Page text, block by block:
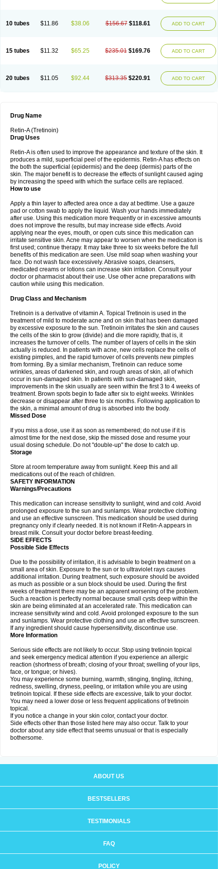
10 tubes $11.86 $38.06 $156.67 $118.61 ADD TO CART
15 tubes $11.32 $65.25 $235.01 $169.76 ADD TO CART
20 tubes $11.05 $92.44 $313.35 $220.91 ADD TO CART
Drug Name
Retin-A (Tretinoin)
Drug Uses
Retin-A is often used to improve the appearance and texture of the skin. It
produces a mild, superficial peel of the epidermis. Retin-A has effects on
the both the superficial (epidermis) and the deep (dermis) parts of the
skin. The major benefit is to decrease the effects of sunlight caused aging
by increasing the speed with which the surface cells are replaced.
How to use
Apply a thin layer to affected area once a day at bedtime. Use a gauze
pad or cotton swab to apply the liquid. Wash your hands immediately
after use. Using this medication more frequently or in excessive amounts
does not improve the results, but may increase side effects. Avoid
applying near the eyes, mouth, or open cuts since this medication can
irritate sensitive skin. Acne may appear to worsen when the medication is
first used; continue therapy. It may take three to six weeks before the full
benefits of this medication are seen. Use mild soap when washing your
face. Do not wash face excessively. Abrasive soaps, cleansers,
medicated creams or lotions can increase skin irritation. Consult your
doctor or pharmacist about their use. Use other acne preparations with
caution while using this medication.
Drug Class and Mechanism
Tretinoin is a derivative of vitamin A. Topical Tretinoin is used in the
treatment of mild to moderate acne and on skin that has been damaged
by excessive exposure to the sun. Tretinoin irritates the skin and causes
the cells of the skin to grow (divide) and die more rapidly, that is, it
increases the turnover of cells. The number of layers of cells in the skin
actually is reduced. In patients with acne, new cells replace the cells of
existing pimples, and the rapid turnover of cells prevents new pimples
from forming. By a similar mechanism, Tretinoin can reduce some
wrinkles, areas of darkened skin, and rough areas of skin, all of which
occur in sun-damaged skin. In patients with sun-damaged skin,
improvements in the skin usually are seen within the first 3 to 4 weeks of
treatment. Brown spots begin to fade after six to eight weeks. Wrinkles
decrease or disappear after three to six months. Following application to
the skin, a minimal amount of drug is absorbed into the body.
Missed Dose
If you miss a dose, use it as soon as remembered; do not use if it is
almost time for the next dose, skip the missed dose and resume your
usual dosing schedule. Do not "double-up" the dose to catch up.
Storage
Store at room temperature away from sunlight. Keep this and all
medications out of the reach of children.
SAFETY INFORMATION
Warnings/Precautions
This medication can increase sensitivity to sunlight, wind and cold. Avoid
prolonged exposure to the sun and sunlamps. Wear protective clothing
and use an effective sunscreen. This medication should be used during
pregnancy only if clearly needed. It is not known if Retin-A appears in
breast milk. Consult your doctor before breast-feeding.
SIDE EFFECTS
Possible Side Effects
Due to the possibility of irritation, it is advisable to begin treatment on a
small area of skin. Exposure to the sun or to ultraviolet rays causes
additional irritation. During treatment, such exposure should be avoided
as much as possible or a sun block should be used. During the first
weeks of treatment there may be an apparent worsening of the problem.
Such a reaction is perfectly normal because small cysts deep within the
skin are being eliminated at an accelerated rate. This medication can
increase sensitivity wind and cold. Avoid prolonged exposure to the sun
and sunlamps. Wear protective clothing and use an effective sunscreen.
If any ingredient should cause hypersensitivity, discontinue use.
More Information
Serious side effects are not likely to occur. Stop using tretinoin topical
and seek emergency medical attention if you experience an allergic
reaction (shortness of breath; closing of your throat; swelling of your lips,
face, or tongue; or hives).
You may experience some burning, warmth, stinging, tingling, itching,
redness, swelling, dryness, peeling, or irritation while you are using
tretinoin topical. If these side effects are excessive, talk to your doctor.
You may need a lower dose or less frequent applications of tretinoin
topical.
If you notice a change in your skin color, contact your doctor.
Side effects other than those listed here may also occur. Talk to your
doctor about any side effect that seems unusual or that is especially
bothersome.
ABOUT US
BESTSELLERS
TESTIMONIALS
FAQ
POLICY